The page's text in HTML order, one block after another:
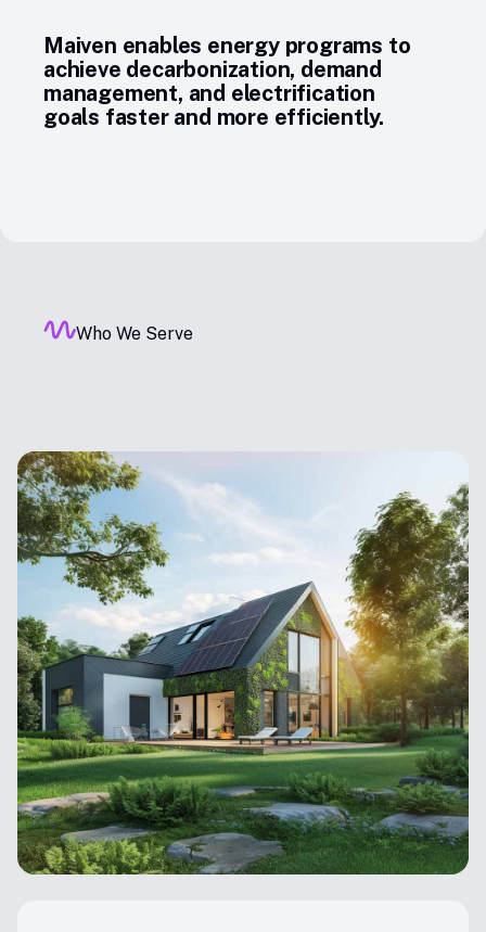
Maiven enables energy programs to
achieve decarbonization, demand
management, and electrification
goals faster and more efficiently.
Who We Serve